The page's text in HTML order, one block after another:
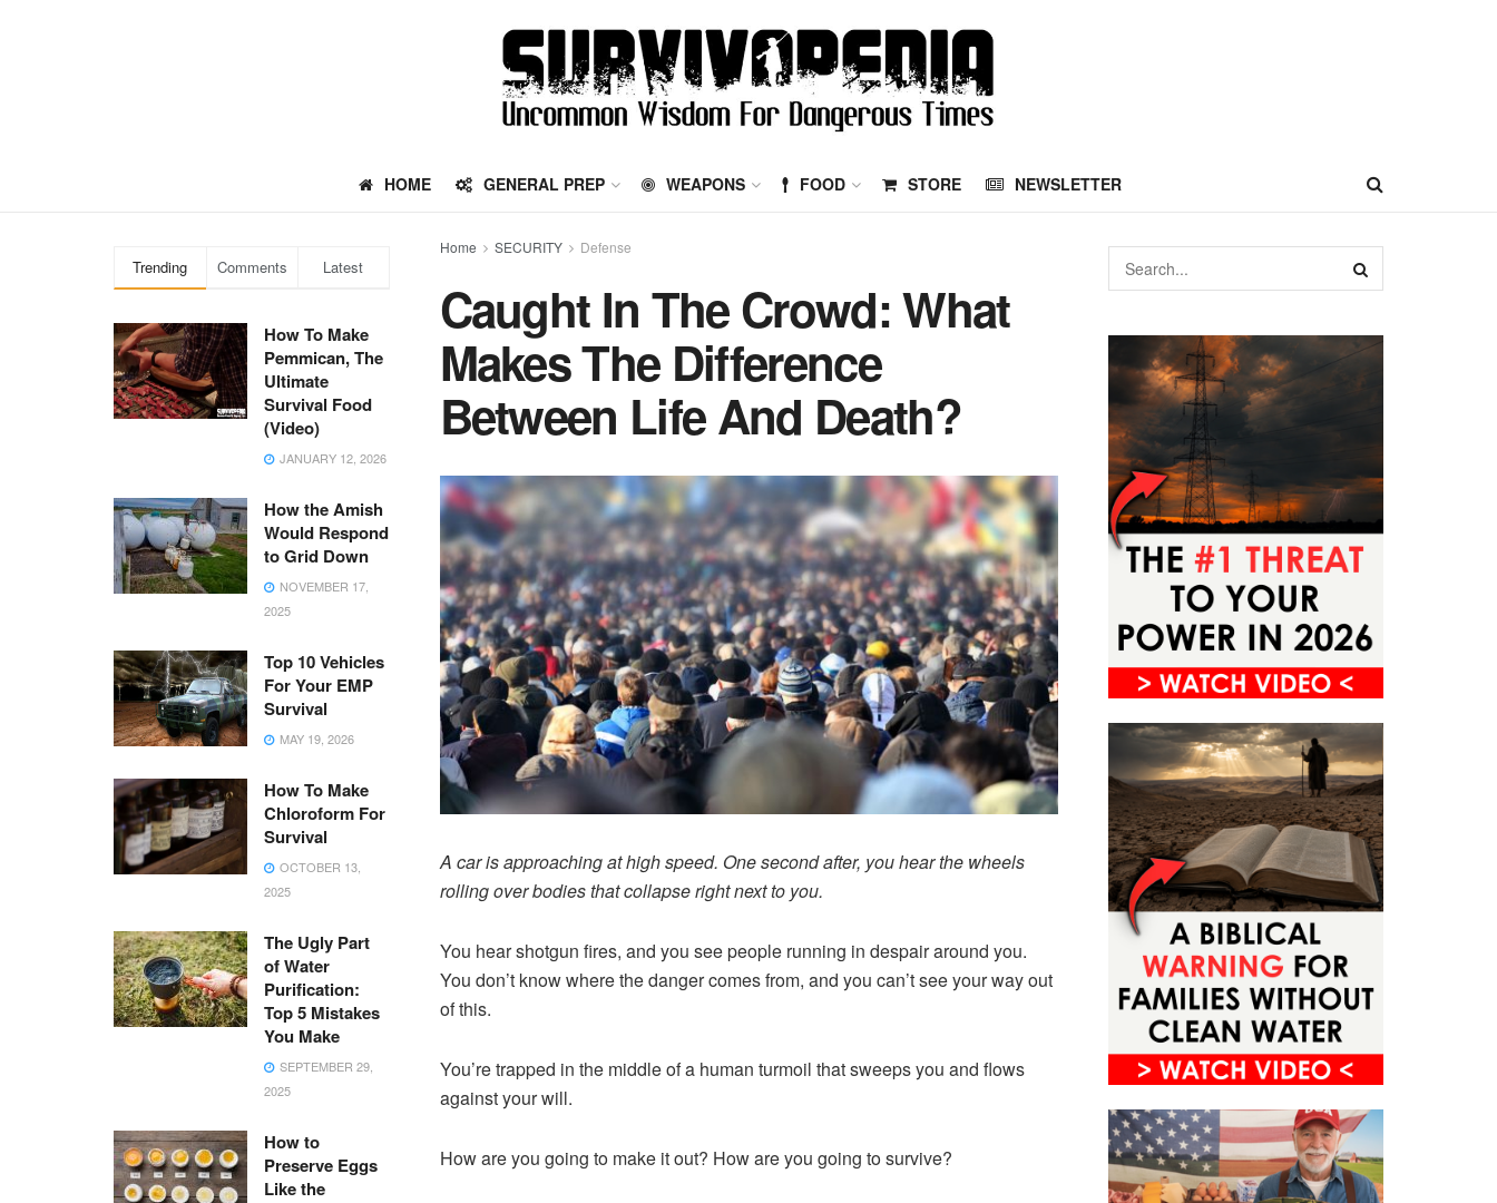
HOME GENERAL PREP WEAPONS FOOD STORE NEWSLETTER
Home SECURITY Defense
Caught In The Crowd: What
Makes The Difference
Between Life And Death?
A car is approaching at high speed. One second after, you hear the wheels
rolling over bodies that collapse right next to you.
You hear shotgun fires, and you see people running in despair around you.
You don’t know where the danger comes from, and you can’t see your way out
of this.
You’re trapped in the middle of a human turmoil that sweeps you and flows
against your will.
How are you going to make it out? How are you going to survive?
Trending Comments Latest
How To Make
Pemmican, The
Ultimate
Survival Food
(Video)
JANUARY 12, 2026
How the Amish
Would Respond
to Grid Down
NOVEMBER 17,
2025
Top 10 Vehicles
For Your EMP
Survival
MAY 19, 2026
How To Make
Chloroform For
Survival
OCTOBER 13,
2025
The Ugly Part
of Water
Purification:
Top 5 Mistakes
You Make
SEPTEMBER 29,
2025
How to
Preserve Eggs
Like the